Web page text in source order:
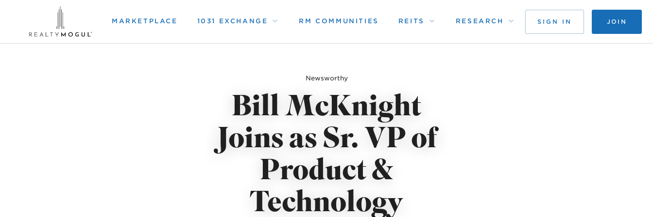
MARKETPLACE 1031 EXCHANGE RM COMMUNITIES REITS RESEARCH SIGN IN JOIN
Newsworthy
Bill McKnight
Joins as Sr. VP of
Product &
Technology